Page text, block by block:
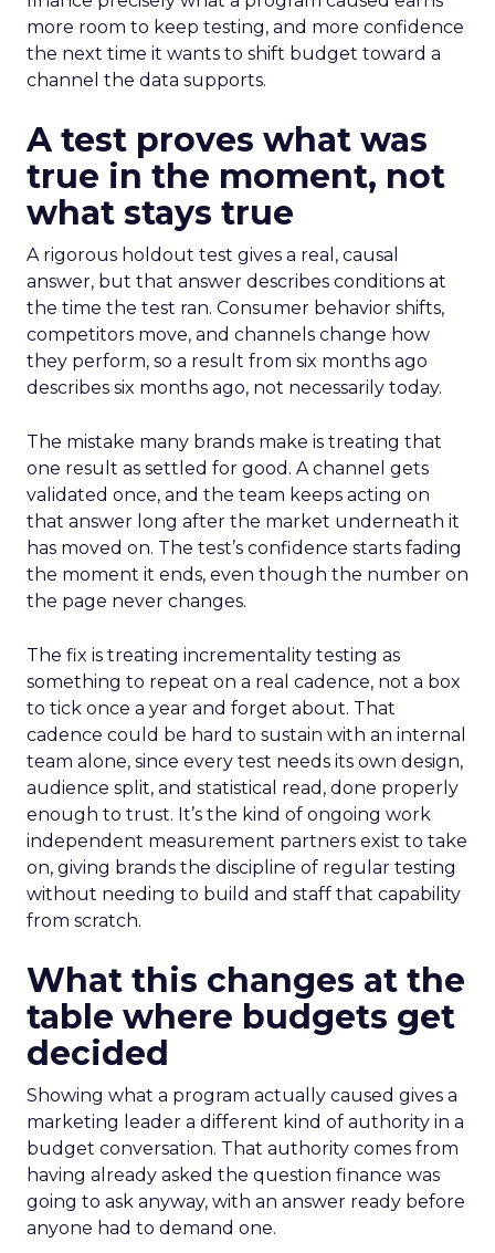
more room to keep testing, and more confidence
the next time it wants to shift budget toward a
channel the data supports.
A test proves what was
true in the moment, not
what stays true
A rigorous holdout test gives a real, causal
answer, but that answer describes conditions at
the time the test ran. Consumer behavior shifts,
competitors move, and channels change how
they perform, so a result from six months ago
describes six months ago, not necessarily today.
The mistake many brands make is treating that
one result as settled for good. A channel gets
validated once, and the team keeps acting on
that answer long after the market underneath it
has moved on. The test’s confidence starts fading
the moment it ends, even though the number on
the page never changes.
The fix is treating incrementality testing as
something to repeat on a real cadence, not a box
to tick once a year and forget about. That
cadence could be hard to sustain with an internal
team alone, since every test needs its own design,
audience split, and statistical read, done properly
enough to trust. It’s the kind of ongoing work
independent measurement partners exist to take
on, giving brands the discipline of regular testing
without needing to build and staff that capability
from scratch.
What this changes at the
table where budgets get
decided
Showing what a program actually caused gives a
marketing leader a different kind of authority in a
budget conversation. That authority comes from
having already asked the question finance was
going to ask anyway, with an answer ready before
anyone had to demand one.